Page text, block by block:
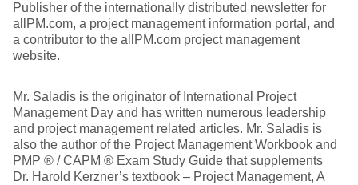
Publisher of the internationally distributed newsletter for
allPM.com, a project management information portal, and
a contributor to the allPM.com project management
website.
Mr. Saladis is the originator of International Project
Management Day and has written numerous leadership
and project management related articles. Mr. Saladis is
also the author of the Project Management Workbook and
PMP ® / CAPM ® Exam Study Guide that supplements
Dr. Harold Kerzner’s textbook – Project Management, A